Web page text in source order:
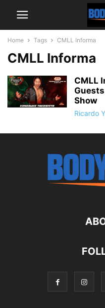
Home Tags CMLL Informa
CMLL Informa
CMLL
Show
Ricardo